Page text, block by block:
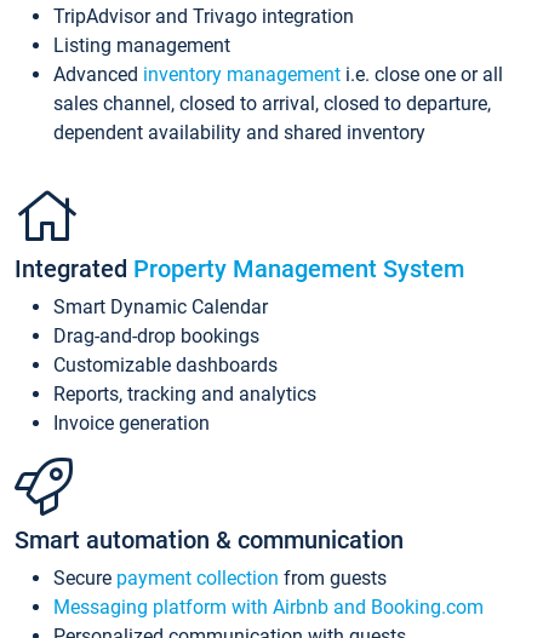
TripAdvisor and Trivago integration
Listing management
Advanced inventory management i.e. close one or all
sales channel, closed to arrival, closed to departure,
dependent availability and shared inventory
Integrated Property Management System
Smart Dynamic Calendar
Drag-and-drop bookings
Customizable dashboards
Reports, tracking and analytics
Invoice generation
Smart automation & communication
Secure payment collection from guests
Messaging platform with Airbnb and Booking.com